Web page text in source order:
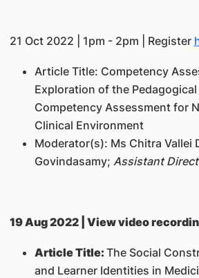
21 Oct 2022 | 1pm - 2pm | Register
Article Title: Competency
Exploration of the
Competency Assessment for
Clinical Environment
Moderator(s): Ms Chitra Vallei
Govindasamy; Assistant
19 Aug 2022 | View video
Article Title: The Social
and Learner Identities in